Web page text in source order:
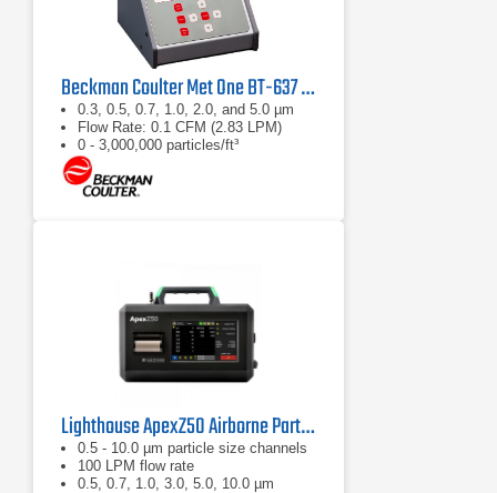
Beckman Coulter Met One BT-637 Bench Top Laser Particle Counter
0.3, 0.5, 0.7, 1.0, 2.0, and 5.0 µm
Flow Rate: 0.1 CFM (2.83 LPM)
0 - 3,000,000 particles/ft³
Lighthouse ApexZ50 Airborne Particle Counter
0.5 - 10.0 µm particle size channels
100 LPM flow rate
0.5, 0.7, 1.0, 3.0, 5.0, 10.0 µm